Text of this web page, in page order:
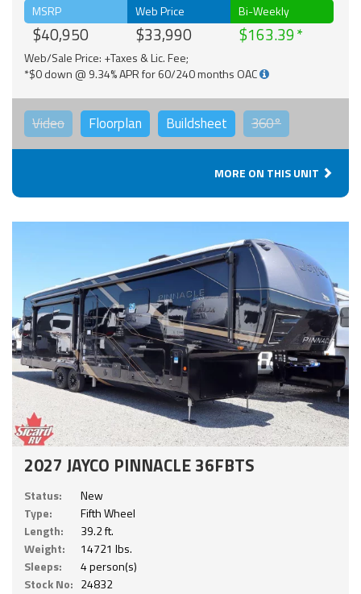
MSRP
$40,950
Web Price
$33,990
Bi-Weekly
$163.39
Web/Sale Price: +Taxes & Lic. Fee;
*$0 down @ 9.34% APR for 60/240 months OAC
Video Floorplan Buildsheet 360°
MORE ON THIS UNIT
2027 JAYCO PINNACLE 36FBTS
Status:
New
Type:
Fifth Wheel
Length:
39.2 ft.
Weight:
14721 lbs.
Sleeps:
4 person(s)
Stock No: 24832